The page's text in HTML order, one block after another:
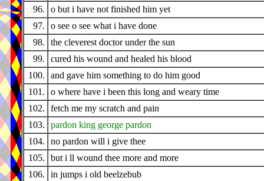
96.
o but i have not finished him yet
97.
o see o see what i have done
98.
the cleverest doctor under the sun
99.
cured his wound and healed his blood
100.
and gave him something to do him good
101.
o where have i been this long and weary time
102.
fetch me my scratch and pain
103.
pardon king george pardon
104.
no pardon will i give thee
105.
but i ll wound thee more and more
106.
in jumps i old beelzebub